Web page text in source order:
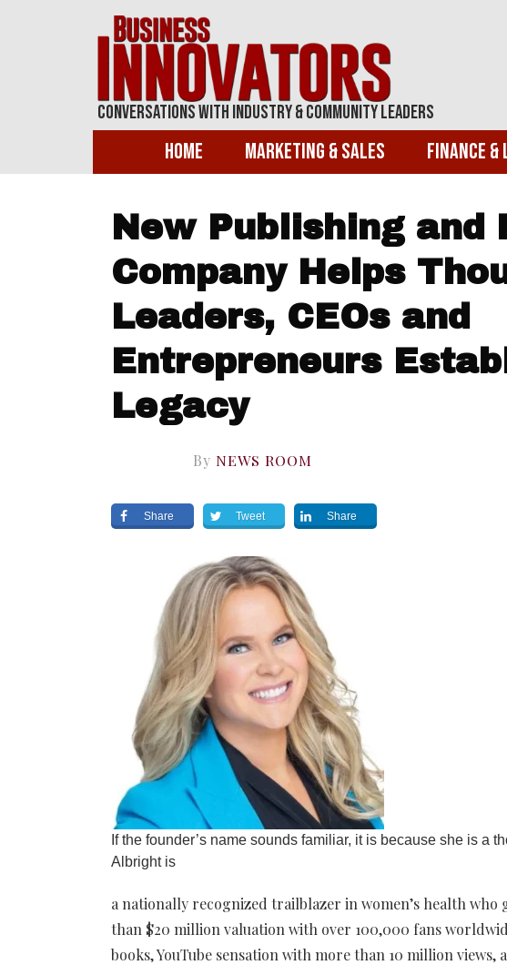
Conversations With Industry & Community Leaders
Home Marketing & Sales Finance &
New Publishing and
Company Helps
Leaders, CEOs and
Entrepreneurs
Legacy
By NEWS ROOM
Share Tweet Share
If the founder’s name sounds familiar, it is because she is a
Albright is
a nationally recognized trailblazer in women’s health who
than $20 million valuation with over 100,000 fans
books, YouTube sensation with more than 10 million